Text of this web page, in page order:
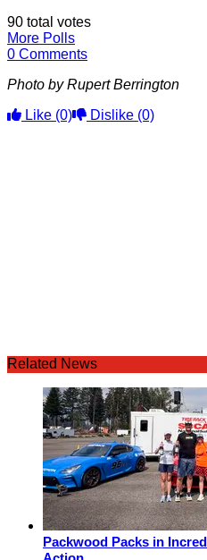
90 total votes
More Polls
0 Comments
Photo by Rupert Berrington
Like (0) Dislike (0)
Related News
Packwood Packs in